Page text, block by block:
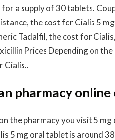
a supply of 30 tablets.
the cost for Cialis 5
Tadalfil, the cost for
Prices Depending on
Cialis..
pharmacy online
the pharmacy you visit 5
5 mg oral tablet is around